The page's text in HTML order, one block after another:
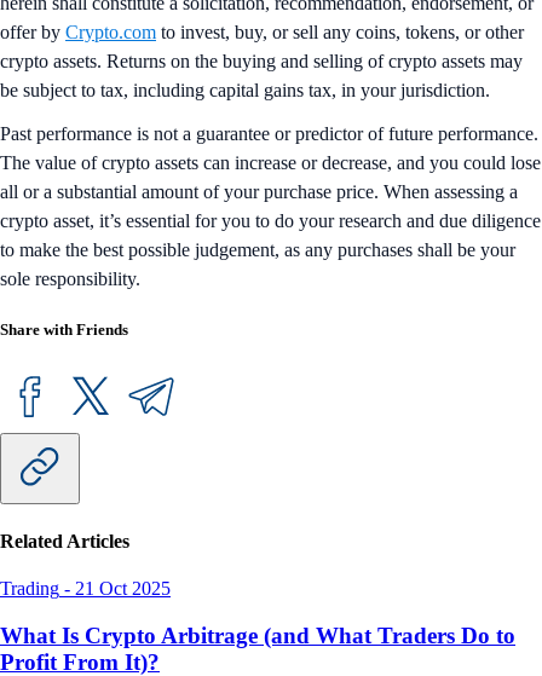
offer by Crypto.com to invest, buy, or sell any coins, tokens, or other
crypto assets. Returns on the buying and selling of crypto assets may
be subject to tax, including capital gains tax, in your jurisdiction.
Past performance is not a guarantee or predictor of future performance.
The value of crypto assets can increase or decrease, and you could lose
all or a substantial amount of your purchase price. When assessing a
crypto asset, it’s essential for you to do your research and due diligence
to make the best possible judgement, as any purchases shall be your
sole responsibility.
Share with Friends
Related Articles
Trading - 21 Oct 2025
What Is Crypto Arbitrage (and What Traders Do to
Profit From It)?